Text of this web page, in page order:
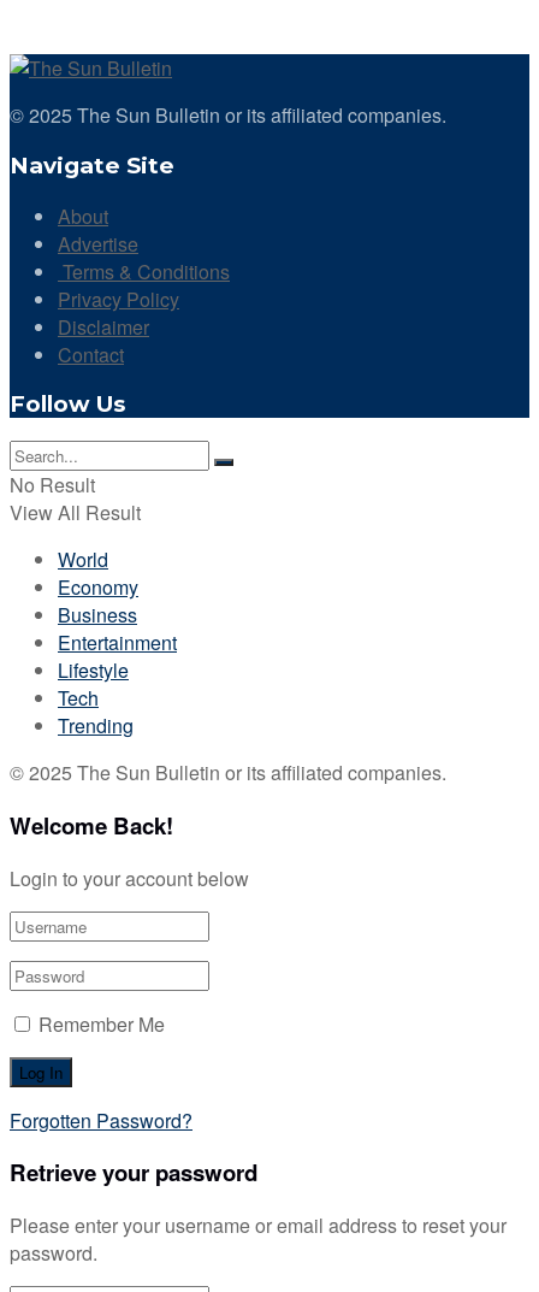
© 2025 The Sun Bulletin or its affiliated companies.
Navigate Site
About
Advertise
Terms & Conditions
Privacy Policy
Disclaimer
Contact
Follow Us
No Result
View All Result
World
Economy
Business
Entertainment
Lifestyle
Tech
Trending
© 2025 The Sun Bulletin or its affiliated companies.
Welcome Back!
Login to your account below
Remember Me
Forgotten Password?
Retrieve your password
Please enter your username or email address to reset your
password.